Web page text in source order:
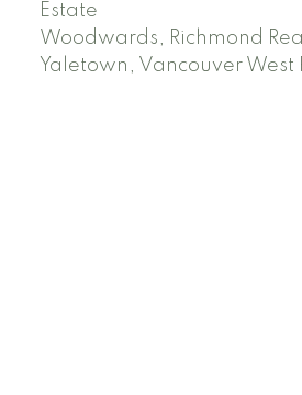
Estate
Woodwards, Richmond
Yaletown, Vancouver West